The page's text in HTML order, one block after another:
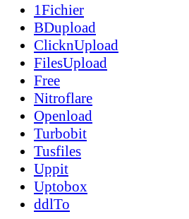
1Fichier
BDupload
ClicknUpload
FilesUpload
Free
Nitroflare
Openload
Turbobit
Tusfiles
Uppit
Uptobox
ddlTo